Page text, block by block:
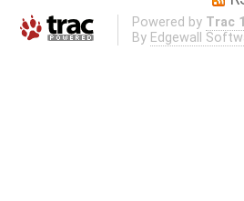
Powered by Trac
By Edgewall